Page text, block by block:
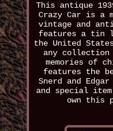
This antique
Crazy Car is a
vintage and
features a tin
the United
any
memories of
features the
Snerd and
and special
own this